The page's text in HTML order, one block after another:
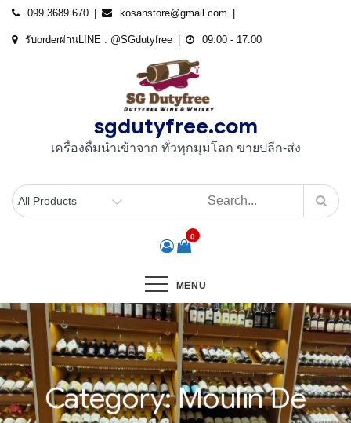
Skip
099 3689 670 kosanstore@gmail.com
รับorderผ่านLINE : @SGdutyfree 09:00 - 17:00
sgdutyfree.com
เครื่องดื่มนําเข้าจาก ทั่วทุกมุมโลก ขายปลีก-ส่ง
0
MENU
Category:Moulin De